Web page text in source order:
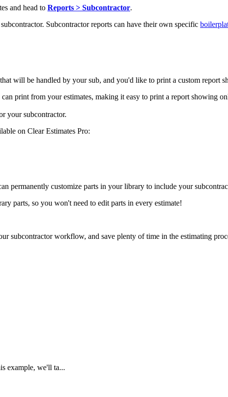
and head to Reports > Subcontractor.
Subcontractor reports can have their own specific
will be handled by your sub, and you'd like to print a custom report
print from your estimates, making it easy to print a report showing
your subcontractor.
on Clear Estimates Pro:
permanently customize parts in your library to include your
parts, so you won't need to edit parts in every estimate!
subcontractor workflow, and save plenty of time in the estimating
example, we'll ta...